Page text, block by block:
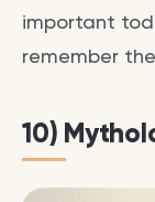
important
remember
10)